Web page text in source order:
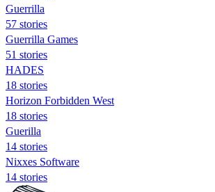
Guerrilla
57 stories
Guerrilla Games
51 stories
HADES
18 stories
Horizon Forbidden West
18 stories
Guerilla
14 stories
Nixxes Software
14 stories